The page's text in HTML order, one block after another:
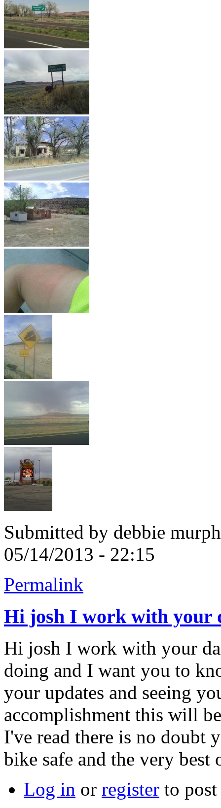
Submitted by debbie
05/14/2013 - 22:15
Permalink
Hi josh I work with your
Hi josh I work with your
doing and I want you to
your updates and seeing
accomplishment this will
I've read there is no doubt
bike safe and the very
Log in or register to